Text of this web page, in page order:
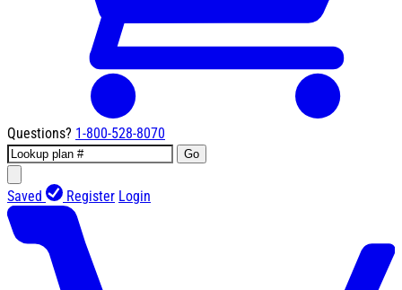
Questions? 1-800-528-8070
Go
Saved Register Login